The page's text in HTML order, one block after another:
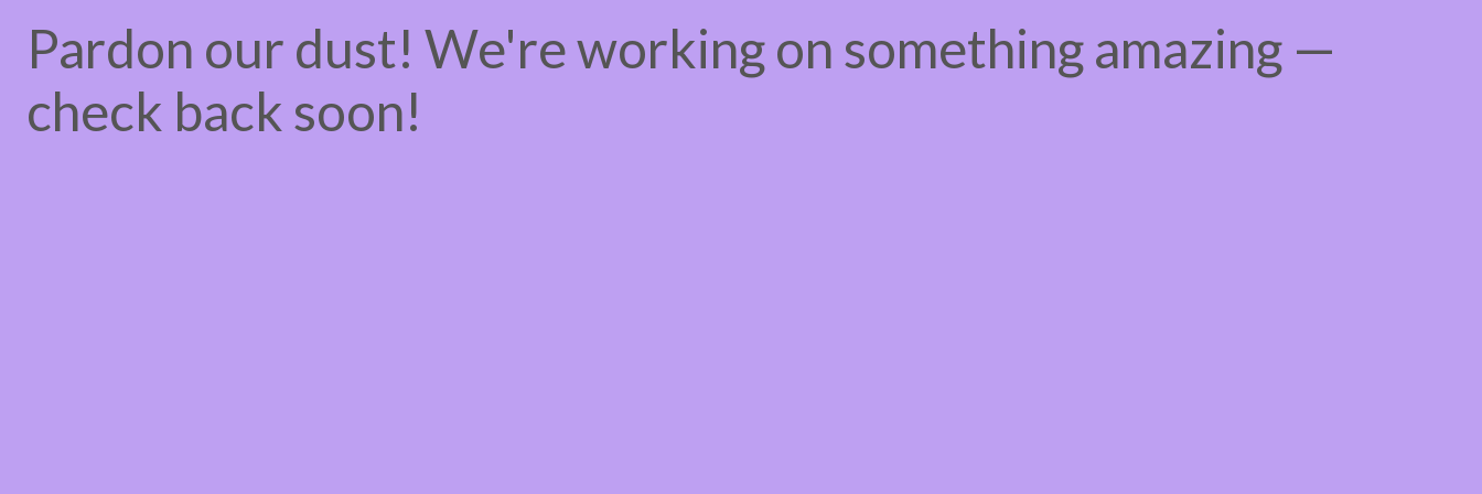
Pardon our dust! We're working on something amazing —
check back soon!